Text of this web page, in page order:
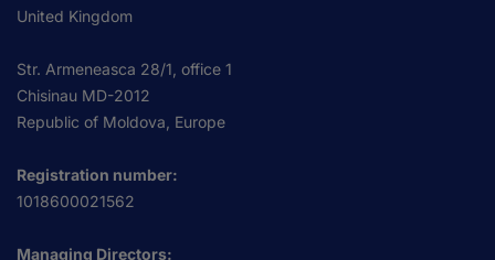
United Kingdom
Str. Armeneasca 28/1, office 1
Chisinau MD-2012
Republic of Moldova, Europe
Registration number:
1018600021562
Managing Directors: